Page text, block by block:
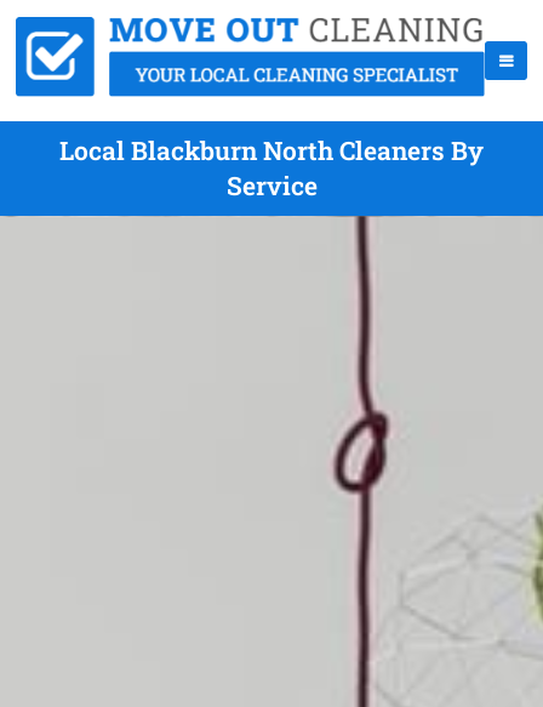
Local Blackburn North Cleaners By
Service